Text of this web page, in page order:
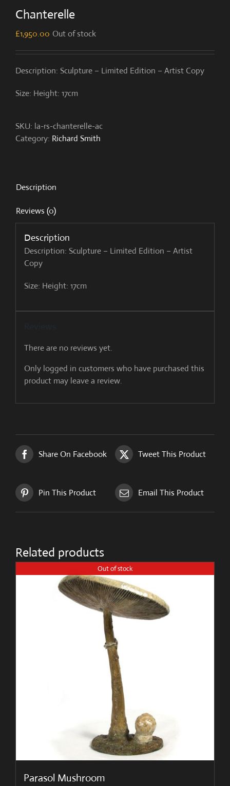
Chanterelle
£1,950.00 Out of stock
Description: Sculpture – Limited Edition – Artist Copy
Size: Height: 17cm
SKU: la-rs-chanterelle-ac
Category: Richard Smith
Description
Reviews (0)
Description
Description: Sculpture – Limited Edition – Artist
Copy
Size: Height: 17cm
There are no reviews yet.
Only logged in customers who have purchased this
product may leave a review.
Share On Facebook Tweet This Product
Pin This Product Email This Product
Related products
Out of stock
Parasol Mushroom